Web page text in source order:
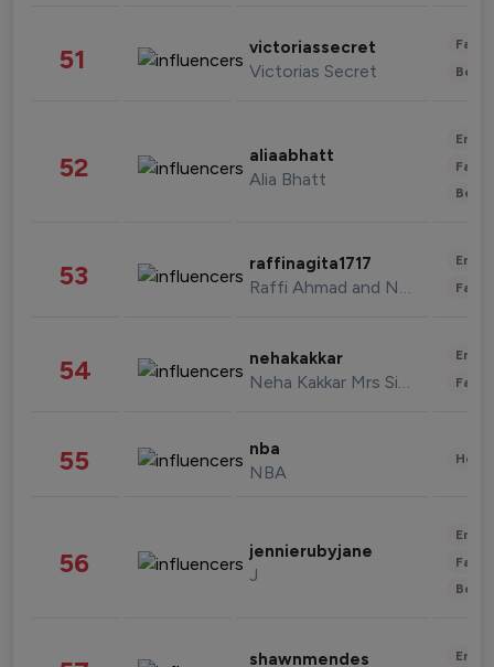
51 victoriassecret
Victorias Secret
52 aliaabhatt
Alia Bhatt
53 raffinagita1717
Raffi Ahmad and Nagita Slavina
54 nehakakkar
Neha Kakkar Mrs Singh
55 nba
NBA
56 jennierubyjane
J
shawnmendes